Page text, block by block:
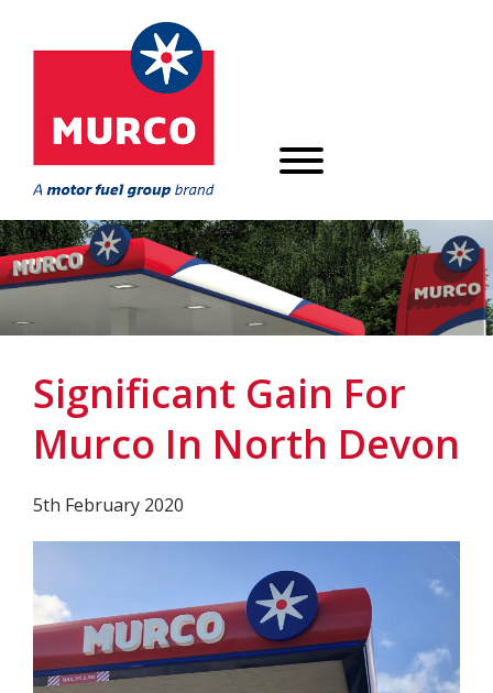
Significant Gain For
Murco In North Devon
5th February 2020